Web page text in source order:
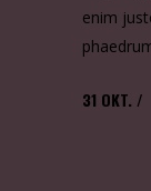
enim
31 OKT.